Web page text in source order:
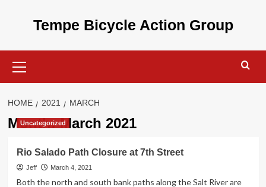
Tempe Bicycle Action Group
Menu
HOME 2021 MARCH
Month:March 2021
Uncategorized
Rio Salado Path Closure at 7th Street
Jeff March 4, 2021
Both the north and south bank paths along the Salt River are